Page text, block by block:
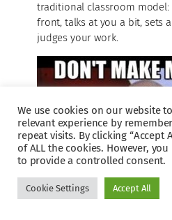
traditional classroom model:
front, talks at you a bit, sets
judges your work.
We use cookies on our website
relevant experience by
repeat visits. By clicking “Accept
of ALL the cookies. However,
to provide a controlled consent.
Cookie Settings Accept All